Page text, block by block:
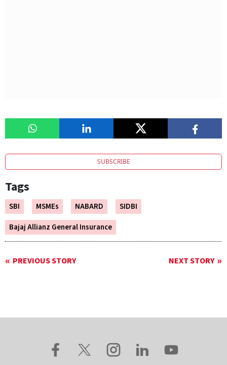
SUBSCRIBE
Tags
SBI MSMEs NABARD
SIDBI
Bajaj Allianz General Insurance
PREVIOUS STORY NEXT STORY